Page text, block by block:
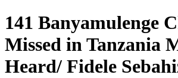
141 Banyamulenge
Missed in Tanzania
Heard/ Fidele